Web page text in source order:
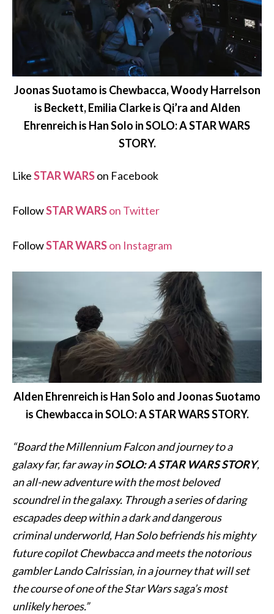
Joonas Suotamo is Chewbacca, Woody Harrelson
is Beckett, Emilia Clarke is Qi’ra and Alden
Ehrenreich is Han Solo in SOLO: A STAR WARS
STORY.
LikeSTAR WARSon Facebook
FollowSTAR WARSon Twitter
FollowSTAR WARSon Instagram
Alden Ehrenreich is Han Solo and Joonas Suotamo
is Chewbacca in SOLO: A STAR WARS STORY.
“Board the Millennium Falcon and journey to a
galaxy far, far away inSOLO: A STAR WARS STORY,
an all-new adventure with the most beloved
scoundrel in the galaxy. Through a series of daring
escapades deep within a dark and dangerous
criminal underworld, Han Solo befriends his mighty
future copilot Chewbacca and meets the notorious
gambler Lando Calrissian, in a journey that will set
the course of one of the Star Wars saga’s most
unlikely heroes.”